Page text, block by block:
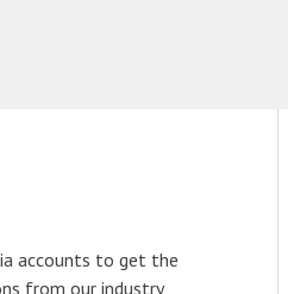
accounts to get the
from our industry